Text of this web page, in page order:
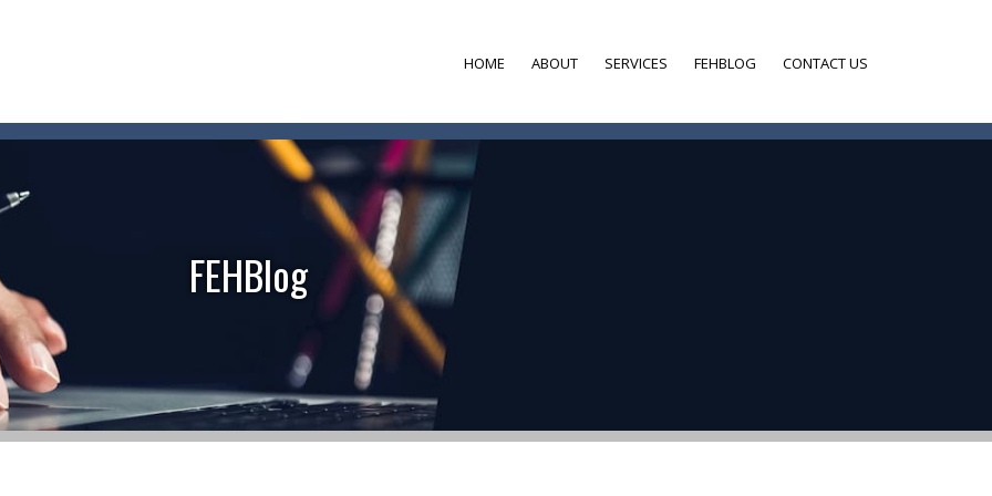
HOME ABOUT SERVICES FEHBLOG CONTACT US
FEHBlog